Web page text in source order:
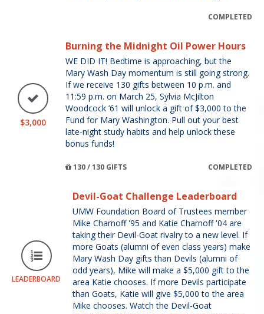
COMPLETED
$3,000
Burning the Midnight Oil Power Hours
WE DID IT! Bedtime is approaching, but the
Mary Wash Day momentum is still going strong.
If we receive 130 gifts between 10 p.m. and
11:59 p.m. on March 25, Sylvia McJilton
Woodcock ’61 will unlock a gift of $3,000 to the
Fund for Mary Washington. Pull out your best
late-night study habits and help unlock these
bonus funds!
130 / 130 GIFTS COMPLETED
LEADERBOARD
Devil-Goat Challenge Leaderboard
UMW Foundation Board of Trustees member
Mike Charnoff '95 and Katie Charnoff '04 are
taking their Devil-Goat rivalry to a new level. If
more Goats (alumni of even class years) make
Mary Wash Day gifts than Devils (alumni of
odd years), Mike will make a $5,000 gift to the
area Katie chooses. If more Devils participate
than Goats, Katie will give $5,000 to the area
Mike chooses. Watch the Devil-Goat